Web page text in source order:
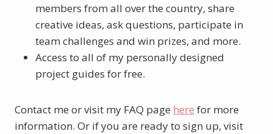
members from all over the country, share
creative ideas, ask questions, participate in
team challenges and win prizes, and more.
Access to all of my personally designed
project guides for free.
Contact me or visit my FAQ page here for more
information. Or if you are ready to sign up, visit